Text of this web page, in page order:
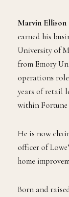
Marvin Ellison
earned his
University of
from Emory
operations
years of retail
within Fortune
He is now
officer of
home
Born and